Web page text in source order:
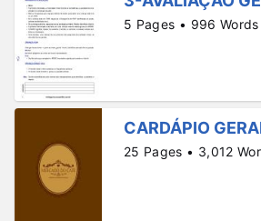
5 Pages • 996 Words
CARDÁPIO
25 Pages • 3,012